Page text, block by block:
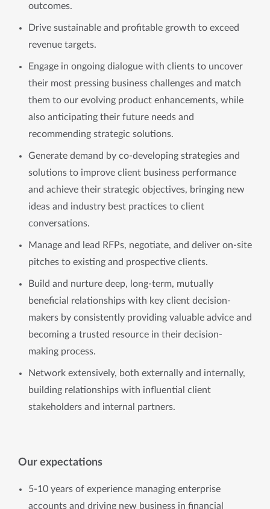
outcomes.
Drive sustainable and profitable growth to exceed
revenue targets.
Engage in ongoing dialogue with clients to uncover
their most pressing business challenges and match
them to our evolving product enhancements, while
also anticipating their future needs and
recommending strategic solutions.
Generate demand by co-developing strategies and
solutions to improve client business performance
and achieve their strategic objectives, bringing new
ideas and industry best practices to client
conversations.
Manage and lead RFPs, negotiate, and deliver on-site
pitches to existing and prospective clients.
Build and nurture deep, long-term, mutually
beneficial relationships with key client decision-
makers by consistently providing valuable advice and
becoming a trusted resource in their decision-
making process.
Network extensively, both externally and internally,
building relationships with influential client
stakeholders and internal partners.
Our expectations
5-10 years of experience managing enterprise
accounts and driving new business in financial